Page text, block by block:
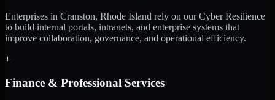
Enterprises in Cranston, Rhode Island rely on our Cyber Resilience
to build internal portals, intranets, and enterprise systems that
improve collaboration, governance, and operational efficiency.
+
Finance & Professional Services